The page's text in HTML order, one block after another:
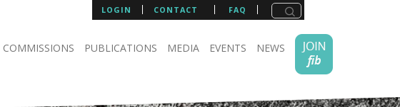
COMMISSIONS PUBLICATIONS MEDIA EVENTS NEWS
LOGIN CONTACT FAQ